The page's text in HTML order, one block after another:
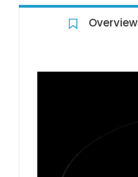
Overview